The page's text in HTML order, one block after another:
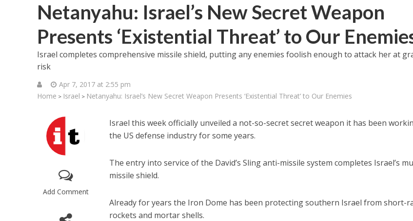
Netanyahu: Israel’s New Secret Weapon
Presents ‘Existential Threat’ to Our
Israel completes comprehensive missile shield, putting any enemies foolish enough to attack her at
risk
Apr 7, 2017 at 2:55 pm
Home > Israel > Netanyahu: Israel’s New Secret Weapon Presents ‘Existential Threat’ to Our Enemies
Add Comment
Israel this week officially unveiled a not-so-secret secret weapon it has been
the US defense industry for some years.
The entry into service of the David’s Sling anti-missile system completes Israel’s
missile shield.
Already for years the Iron Dome has been protecting southern Israel from short-
rockets and mortar shells.